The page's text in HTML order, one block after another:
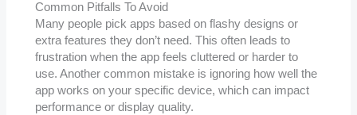
Common Pitfalls To Avoid
Many people pick apps based on flashy designs or
extra features they don’t need. This often leads to
frustration when the app feels cluttered or harder to
use. Another common mistake is ignoring how well the
app works on your specific device, which can impact
performance or display quality.